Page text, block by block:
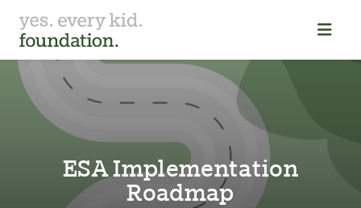
ESA Implemen⁠t⁠a⁠t⁠⁠i⁠on
Roadmap